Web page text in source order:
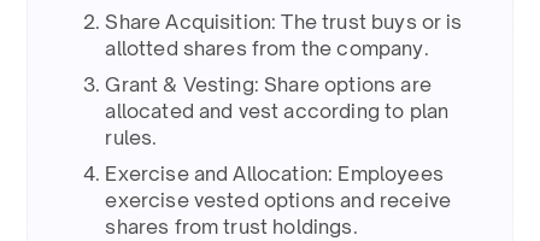
Share Acquisition: The trust buys or is
allotted shares from the company. ​
Grant & Vesting: Share options are
allocated and vest according to plan
rules. ​
Exercise and Allocation: Employees
exercise vested options and receive
shares from trust holdings. ​